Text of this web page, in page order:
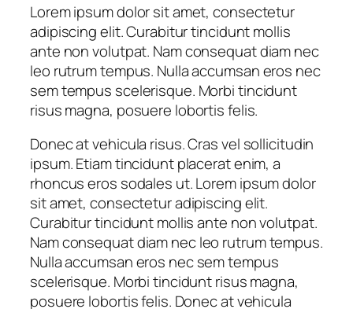
Lorem ipsum dolor sit amet, consectetur
adipiscing elit. Curabitur tincidunt mollis
ante non volutpat. Nam consequat diam nec
leo rutrum tempus. Nulla accumsan eros nec
sem tempus scelerisque. Morbi tincidunt
risus magna, posuere lobortis felis.
Donec at vehicula risus. Cras vel sollicitudin
ipsum. Etiam tincidunt placerat enim, a
rhoncus eros sodales ut. Lorem ipsum dolor
sit amet, consectetur adipiscing elit.
Curabitur tincidunt mollis ante non volutpat.
Nam consequat diam nec leo rutrum tempus.
Nulla accumsan eros nec sem tempus
scelerisque. Morbi tincidunt risus magna,
posuere lobortis felis. Donec at vehicula